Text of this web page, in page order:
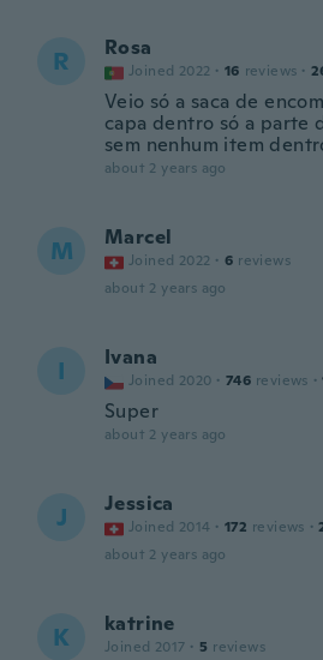
R Rosa
Joined 2022 · 16 reviews ·
Veio só a saca de
capa dentro só a parte
sem nenhum item
about 2 years ago
M Marcel
Joined 2022 · 6 reviews
about 2 years ago
I Ivana
Joined 2020 · 746 reviews ·
Super
about 2 years ago
J Jessica
Joined 2014 · 172 reviews ·
about 2 years ago
K katrine
Joined 2017 · 5 reviews